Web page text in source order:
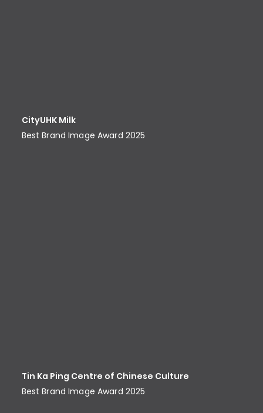
CityUHK Milk
Best Brand Image Award​ 2025
Tin Ka Ping Centre of Chinese Culture
Best Brand Image Award​ 2025